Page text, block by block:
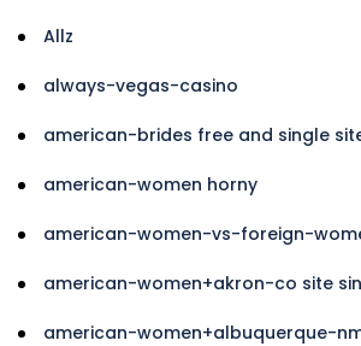
Allz
always-vegas-casino
american-brides free and single
american-women horny
american-women-vs-foreign-
american-women+akron-co site
american-women+albuquerque-